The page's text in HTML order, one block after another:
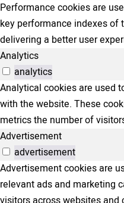
Performance cookies are
key performance indexes of
delivering a better user
Analytics
analytics
Analytical cookies are used
with the website. These
metrics the number of
Advertisement
advertisement
Advertisement cookies are
relevant ads and marketing